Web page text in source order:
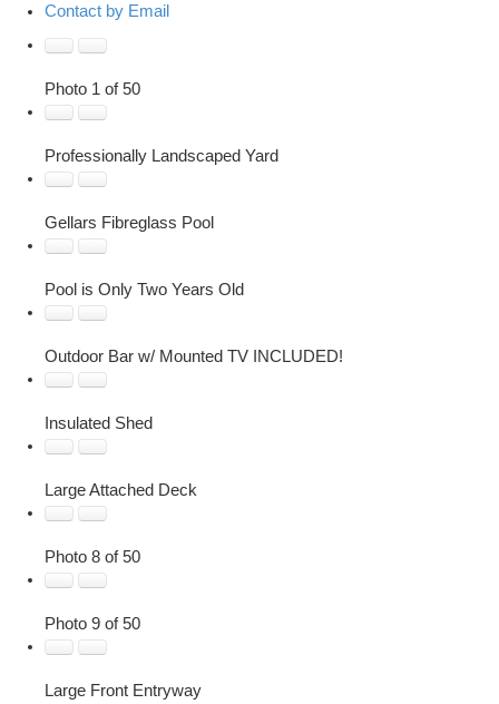
Contact by Email
Photo 1 of 50
Professionally Landscaped Yard
Gellars Fibreglass Pool
Pool is Only Two Years Old
Outdoor Bar w/ Mounted TV INCLUDED!
Insulated Shed
Large Attached Deck
Photo 8 of 50
Photo 9 of 50
Large Front Entryway